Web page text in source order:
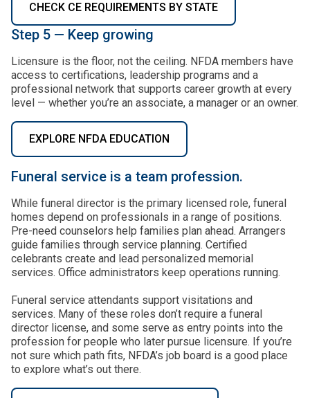
CHECK CE REQUIREMENTS BY STATE
Step 5 — Keep growing
Licensure is the floor, not the ceiling. NFDA members have
access to certifications, leadership programs and a
professional network that supports career growth at every
level — whether you’re an associate, a manager or an owner.
EXPLORE NFDA EDUCATION
Funeral service is a team profession.
While funeral director is the primary licensed role, funeral
homes depend on professionals in a range of positions.
Pre-need counselors help families plan ahead. Arrangers
guide families through service planning. Certified
celebrants create and lead personalized memorial
services. Office administrators keep operations running.
Funeral service attendants support visitations and
services. Many of these roles don’t require a funeral
director license, and some serve as entry points into the
profession for people who later pursue licensure. If you’re
not sure which path fits, NFDA’s job board is a good place
to explore what’s out there.